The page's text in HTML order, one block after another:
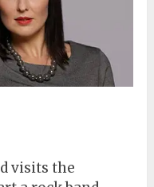
visits the